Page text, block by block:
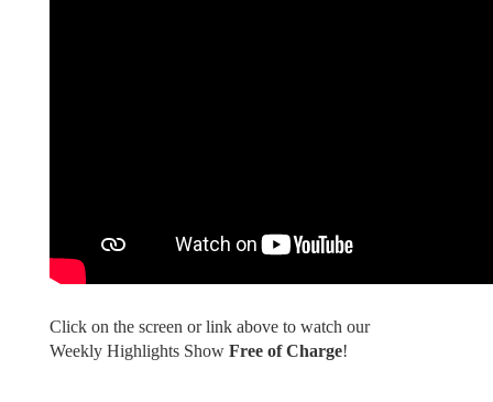
Click on the screen or link above to watch our
Weekly Highlights Show Free of Charge!